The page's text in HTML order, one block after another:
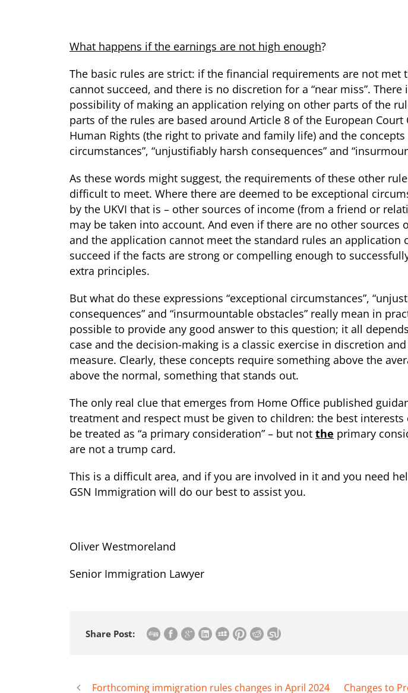
What happens if the earnings are not high enough?
The basic rules are strict: if the financial requirements are not met
cannot succeed, and there is no discretion for a “near miss”. There
possibility of making an application relying on other parts of the
parts of the rules are based around Article 8 of the European Court
Human Rights (the right to private and family life) and the concepts
circumstances”, “unjustifiably harsh consequences” and
As these words might suggest, the requirements of these other
difficult to meet. Where there are deemed to be exceptional
by the UKVI that is – other sources of income (from a friend or
may be taken into account. And even if there are no other sources
and the application cannot meet the standard rules an application
succeed if the facts are strong or compelling enough to
extra principles.
But what do these expressions “exceptional circumstances”,
consequences” and “insurmountable obstacles” really mean in
possible to provide any good answer to this question; it all
case and the decision-making is a classic exercise in discretion
measure. Clearly, these concepts require something above the
above the normal, something that stands out.
The only real clue that emerges from Home Office published
treatment and respect must be given to children: the best
be treated as “a primary consideration” – but not the primary
are not a trump card.
This is a difficult area, and if you are involved in it and you need
GSN Immigration will do our best to assist you.
Oliver Westmoreland
Senior Immigration Lawyer
Share Post:
Forthcoming immigration rules changes in April 2024 Changes to